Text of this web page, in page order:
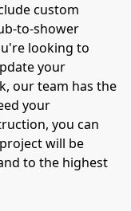
custom
to-shower
looking to
your
our team has the
your
you can
will be
to the highest